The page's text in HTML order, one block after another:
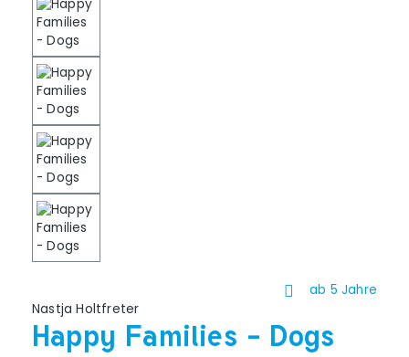
ab 5 Jahre
Nastja Holtfreter
Happy Families - Dogs